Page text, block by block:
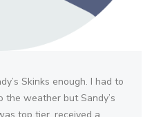
Skinks enough. I had to
weather but Sandy’s